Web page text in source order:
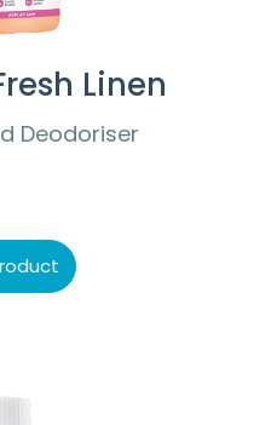
Linen
Deodoriser